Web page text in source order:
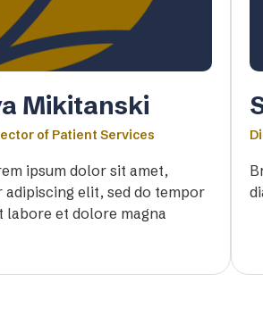
Mikitanski
of Patient Services
ipsum dolor sit amet,
elit, sed do tempor
labore et dolore magna